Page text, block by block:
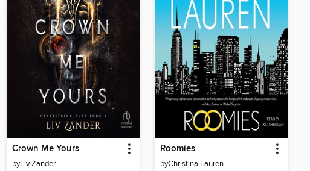
Crown Me Yours
byLiv Zander
Roomies
byChristina Lauren